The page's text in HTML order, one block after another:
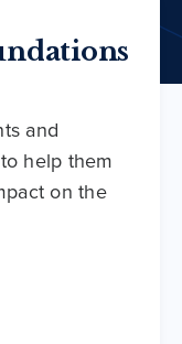
and
help them
on the